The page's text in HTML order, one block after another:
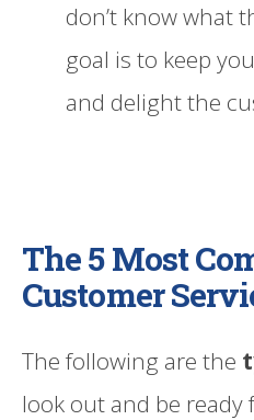
don’t know what
goal is to keep
and delight the
The 5 Most
Customer
The following are the
look out and be ready